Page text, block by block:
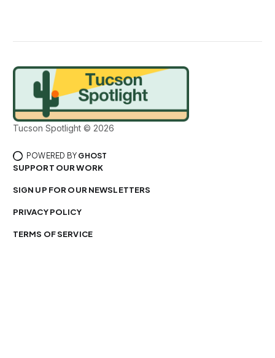
Tucson Spotlight © 2026
POWERED BY GHOST
SUPPORT OUR WORK
SIGN UP FOR OUR NEWSLETTERS
PRIVACY POLICY
TERMS OF SERVICE